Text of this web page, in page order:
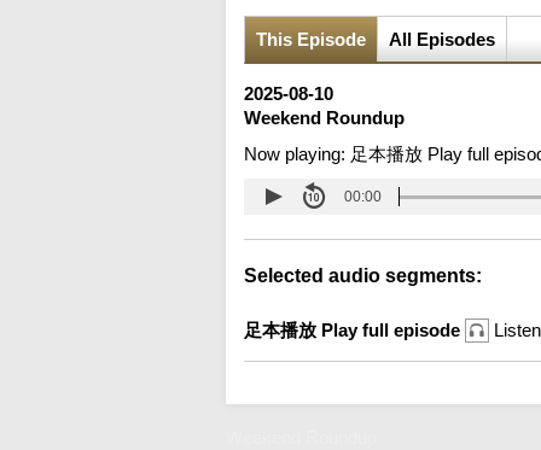
This Episode All Episodes
2025-08-10
Weekend Roundup
Now playing: 足本播放 Play full
00:00
Selected audio segments:
足本播放 Play full episode Listen